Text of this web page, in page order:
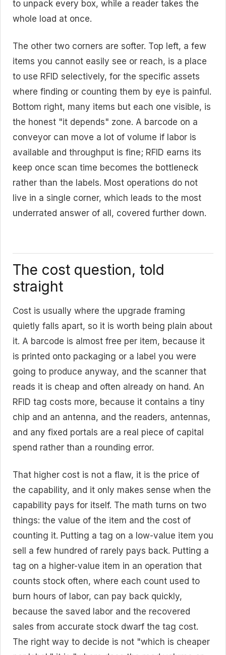
to unpack every box, while a reader takes the
whole load at once.
The other two corners are softer. Top left, a few
items you cannot easily see or reach, is a place
to use RFID selectively, for the specific assets
where finding or counting them by eye is painful.
Bottom right, many items but each one visible, is
the honest "it depends" zone. A barcode on a
conveyor can move a lot of volume if labor is
available and throughput is fine; RFID earns its
keep once scan time becomes the bottleneck
rather than the labels. Most operations do not
live in a single corner, which leads to the most
underrated answer of all, covered further down.
The cost question, told
straight
Cost is usually where the upgrade framing
quietly falls apart, so it is worth being plain about
it. A barcode is almost free per item, because it
is printed onto packaging or a label you were
going to produce anyway, and the scanner that
reads it is cheap and often already on hand. An
RFID tag costs more, because it contains a tiny
chip and an antenna, and the readers, antennas,
and any fixed portals are a real piece of capital
spend rather than a rounding error.
That higher cost is not a flaw, it is the price of
the capability, and it only makes sense when the
capability pays for itself. The math turns on two
things: the value of the item and the cost of
counting it. Putting a tag on a low-value item you
sell a few hundred of rarely pays back. Putting a
tag on a higher-value item in an operation that
counts stock often, where each count used to
burn hours of labor, can pay back quickly,
because the saved labor and the recovered
sales from accurate stock dwarf the tag cost.
The right way to decide is not "which is cheaper